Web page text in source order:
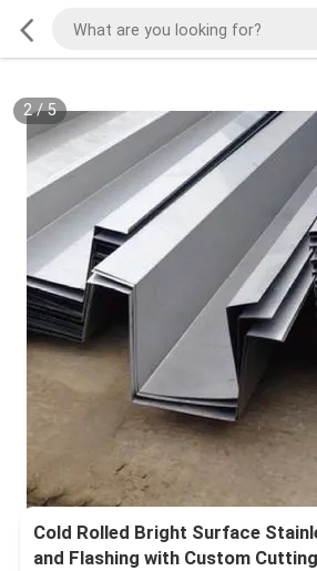
2/5
Cold Rolled Bright Surface
and Flashing with Custom